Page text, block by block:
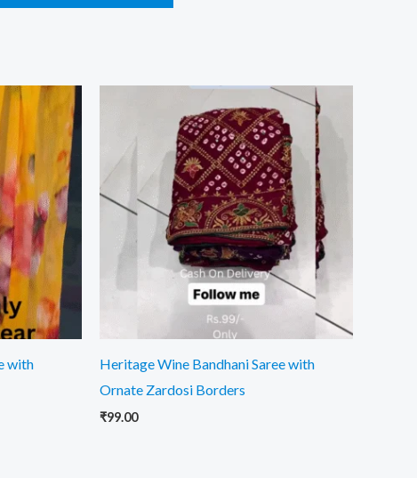
with
Heritage Wine Bandhani Saree with
Ornate Zardosi Borders
₹99.00